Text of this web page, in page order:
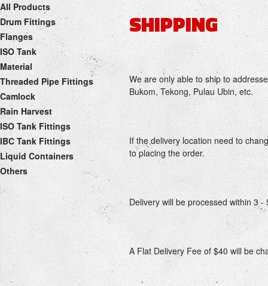
All Products
Drum Fittings
Flanges
ISO Tank
Material
Threaded Pipe Fittings
Camlock
Rain Harvest
ISO Tank Fittings
IBC Tank Fittings
Liquid Containers
Others
SHIPPING
We are only able to ship to
Bukom, Tekong, Pulau Ubin, etc.
If the delivery location need to
to placing the order.
Delivery will be processed within 3
A Flat Delivery Fee of $40 will be